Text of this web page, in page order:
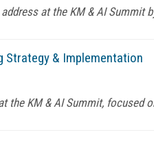
address at the KM & AI
Strategy & Implementation
the KM & AI Summit,